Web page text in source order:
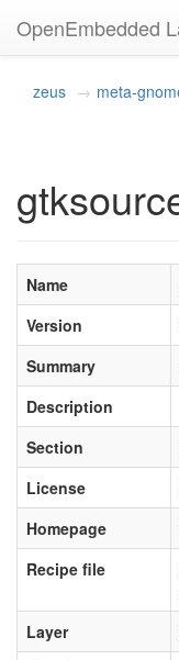
OpenEmbedded
zeus meta-
Name
Version
Summary
Description
Section
License
Homepage
Recipe file
Layer